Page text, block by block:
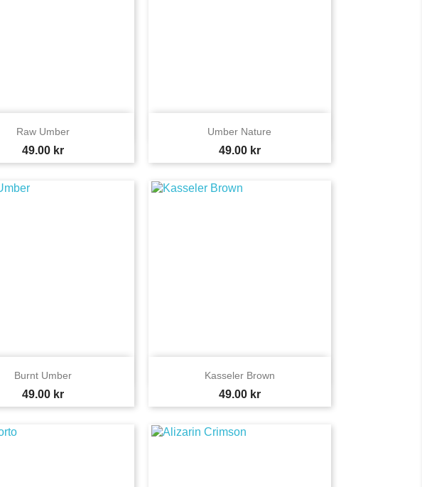
Raw Umber
Price
49.00 kr
Quick view Umber Nature
Price
49.00 kr
Quick view
Burnt Umber
Price
49.00 kr
Quick view Kasseler Brown
Price
49.00 kr
Quick view